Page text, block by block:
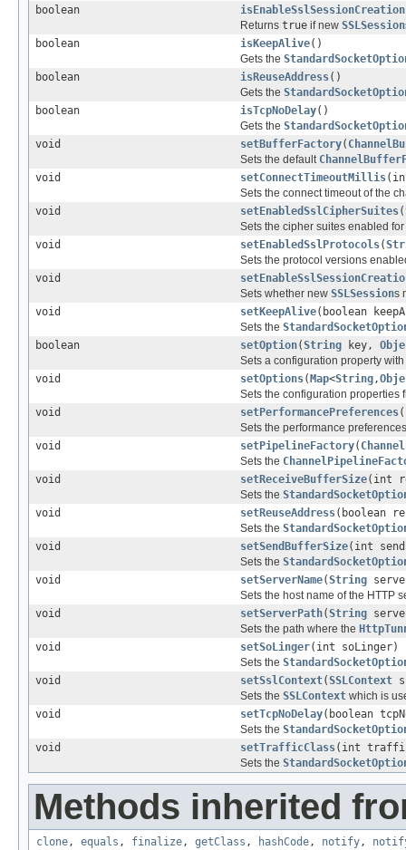
boolean
isEnableSslSessionCreation
Returns true if new SSLSession
boolean
isKeepAlive()
Gets the
boolean
isReuseAddress()
Gets the
boolean
isTcpNoDelay()
Gets the
void
setBufferFactory(
Sets the default
void
setConnectTimeoutMillis
Sets the connect timeout of the
void
setEnabledSslCipherSuites(
Sets the cipher suites enabled
void
setEnabledSslProtocols(
Sets the protocol versions
void
Sets whether new SSLSessions
void
setKeepAlive(boolean
Sets the
boolean
setOption(String key,
Sets a configuration property
void
setOptions( Map<String,
Sets the configuration properties
void
setPerformancePreferences
Sets the performance
void
setPipelineFactory(
Sets the
void
setReceiveBufferSize(int
Sets the
void
setReuseAddress(boolean
Sets the
void
setSendBufferSize(int
Sets the
void
setServerName(String
Sets the host name of the HTTP
void
setServerPath(String
Sets the path where the
void
setSoLinger(int soLinger)
Sets the
void
setSslContext(SSLContext
Sets the SSLContext which is
void
setTcpNoDelay(boolean
Sets the
void
setTrafficClass(int
Sets the
Methods inherited
clone, equals , finalize, getClass , hashCode, notify,